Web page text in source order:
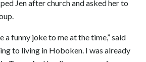
Jen after church and asked her to
a funny joke to me at the time,” said
to living in Hoboken. I was already